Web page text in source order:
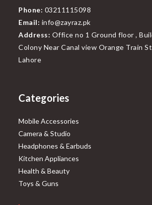
Phone: 03211115098
Email: info@zayraz.pk
Address: Office no 1 Ground floor ,
Colony Near Canal view Orange Train
Lahore
Categories
Mobile Accessories
Camera & Studio
Headphones & Earbuds
Kitchen Appliances
Health & Beauty
Toys & Guns